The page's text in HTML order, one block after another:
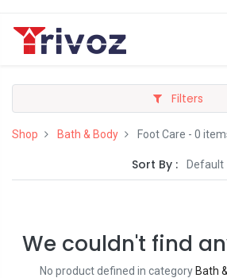
Filters
Shop Bath & Body Foot Care - 0
Sort By : Default
We couldn't find
No product defined in category Bath